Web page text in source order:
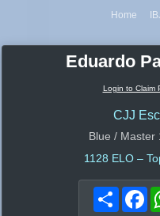
Home
Eduardo
Login to Claim
CJJ
Blue / Master
1128 ELO –
Share